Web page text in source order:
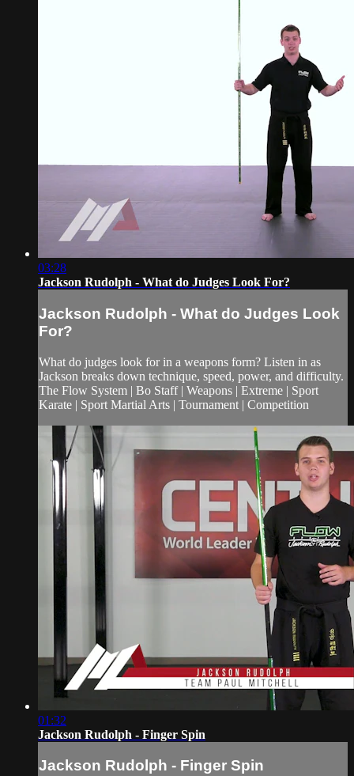
03:28
Jackson Rudolph - What do Judges Look For?
Jackson Rudolph - What do Judges Look
For?
What do judges look for in a weapons form? Listen in as
Jackson breaks down technique, speed, power, and difficulty.
The Flow System | Bo Staff | Weapons | Extreme | Sport
Karate | Sport Martial Arts | Tournament | Competition
01:32
Jackson Rudolph - Finger Spin
Jackson Rudolph - Finger Spin